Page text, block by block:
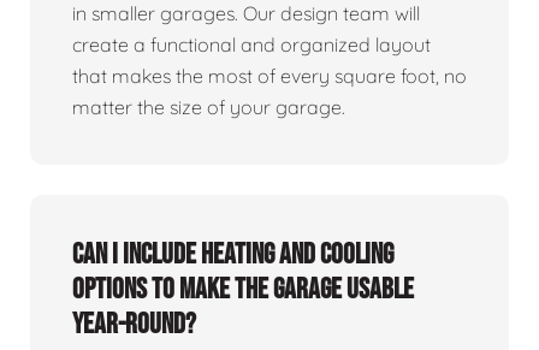
in smaller garages. Our design team will
create a functional and organized layout
that makes the most of every square foot, no
matter the size of your garage.
Can I include heating and cooling
options to make the garage usable
year-round?